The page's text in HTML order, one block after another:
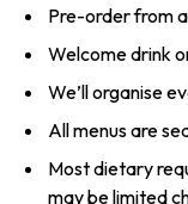
Pre-order from
Welcome drink
We’ll organise
All menus are
Most dietary
may be limited